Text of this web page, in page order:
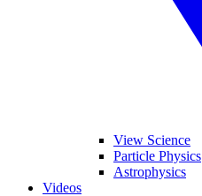
View Science
Particle Physics
Astrophysics
Videos